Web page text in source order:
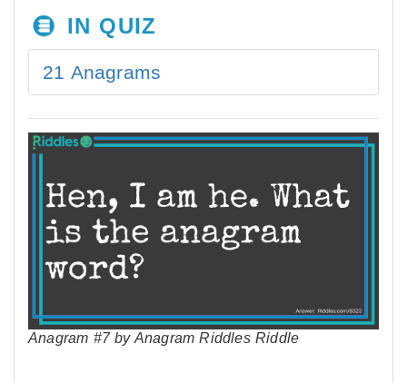
IN QUIZ
21 Anagrams
Anagram #7 by Anagram Riddles Riddle